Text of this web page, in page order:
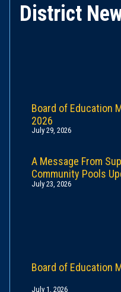
District
Board of Education
2026
July 29, 2026
A Message From
Community Pools
July 23, 2026
Board of Education
July 1, 2026